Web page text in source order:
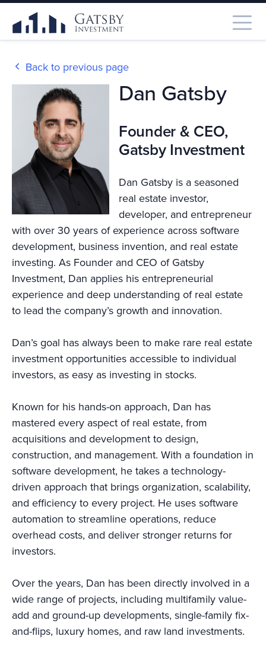
Back to previous page
Dan Gatsby
Founder & CEO,
Gatsby Investment
Dan Gatsby is a seasoned
real estate investor,
developer, and entrepreneur
with over 30 years of experience across software
development, business invention, and real estate
investing. As Founder and CEO of Gatsby
Investment, Dan applies his entrepreneurial
experience and deep understanding of real estate
to lead the company’s growth and innovation.
Dan’s goal has always been to make rare real estate
investment opportunities accessible to individual
investors, as easy as investing in stocks.
Known for his hands-on approach, Dan has
mastered every aspect of real estate, from
acquisitions and development to design,
construction, and management. With a foundation in
software development, he takes a technology-
driven approach that brings organization, scalability,
and efficiency to every project. He uses software
automation to streamline operations, reduce
overhead costs, and deliver stronger returns for
investors.
Over the years, Dan has been directly involved in a
wide range of projects, including multifamily value-
add and ground-up developments, single-family fix-
and-flips, luxury homes, and raw land investments.